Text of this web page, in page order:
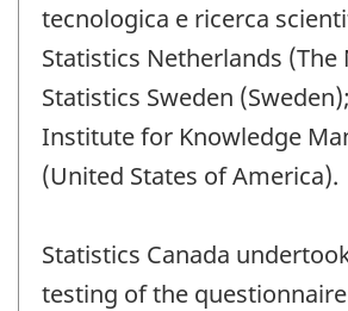
tecnologica e ricerca
Statistics Netherlands (The
Statistics Sweden
Institute for Knowledge
(United States of America).
Statistics Canada
testing of the